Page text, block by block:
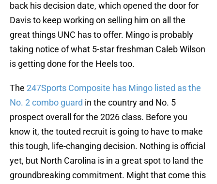
back his decision date, which opened the door for
Davis to keep working on selling him on all the
great things UNC has to offer. Mingo is probably
taking notice of what 5-star freshman Caleb Wilson
is getting done for the Heels too.
The 247Sports Composite has Mingo listed as the
No. 2 combo guard in the country and No. 5
prospect overall for the 2026 class. Before you
know it, the touted recruit is going to have to make
this tough, life-changing decision. Nothing is official
yet, but North Carolina is in a great spot to land the
groundbreaking commitment. Might that come this